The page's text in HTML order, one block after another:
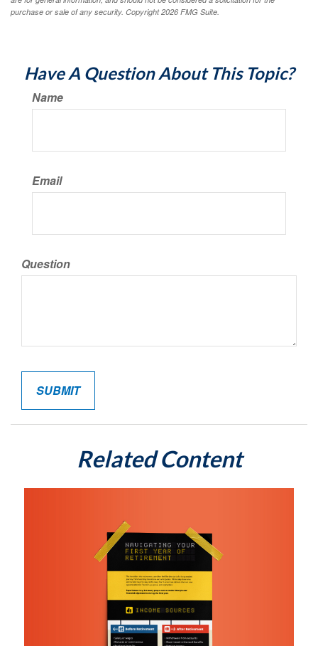
purchase or sale of any security. Copyright2026 FMG Suite.
Have A Question About This Topic?
Name
Email
Question
Related Content